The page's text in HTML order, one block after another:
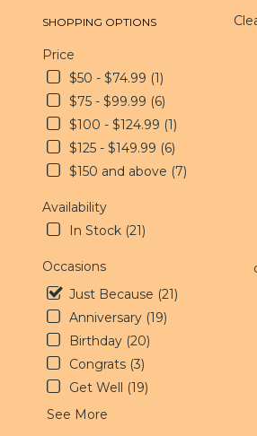
SHOPPING OPTIONS
Price
$50 - $74.99 (1)
$75 - $99.99 (6)
$100 - $124.99 (1)
$125 - $149.99 (6)
$150 and above (7)
Availability
In Stock (21)
Occasions
Just Because (21)
Anniversary (19)
Birthday (20)
Congrats (3)
Get Well (19)
See More